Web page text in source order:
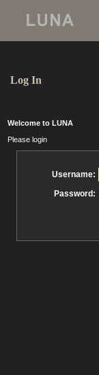
Log In
Welcome to LUNA
Please login
Username:
Password: